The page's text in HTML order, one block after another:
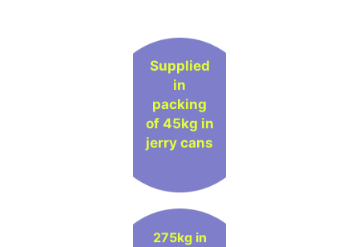
Supplied
in
packing
of 45kg in
jerry cans
275kg in